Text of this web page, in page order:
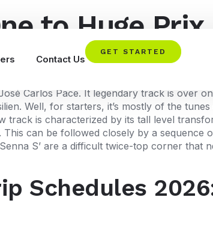
Contact Us
GET STARTED
to Huge
Carlos Pace. It legendary track is over
Well, for starters, it’s mostly of the
track is characterized by its tall level
can be followed closely by a sequence
S’ are a difficult twice-top corner that
Schedules